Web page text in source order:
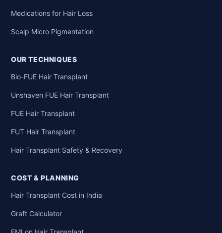
Medications for Hair Loss
Scalp Micro Pigmentation
OUR TECHNIQUES
Bio-FUE Hair Transplant
Unshaven FUE Hair Transplant
FUE Hair Transplant
FUT Hair Transplant
Hair Transplant Safety & Recovery
COST & PLANNING
Hair Transplant Cost in India
Graft Calculator